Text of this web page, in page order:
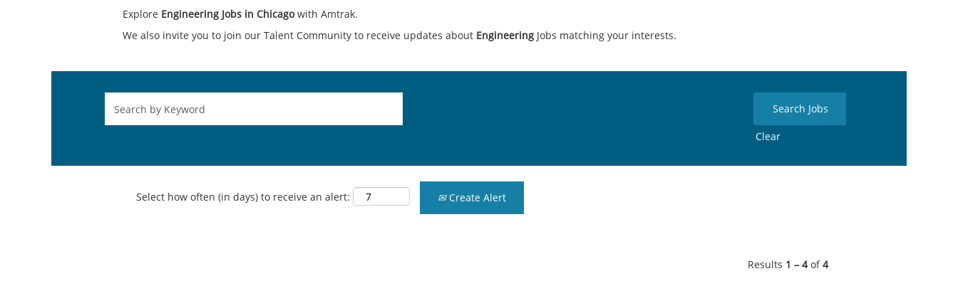
Explore Engineering Jobs in Chicagowith Amtrak.
We also invite you to join our Talent Community to receive updates about Engineering Jobs matching your interests.
Clear
Select how often (in days) to receive an alert: Create Alert
Results 1 – 4of4